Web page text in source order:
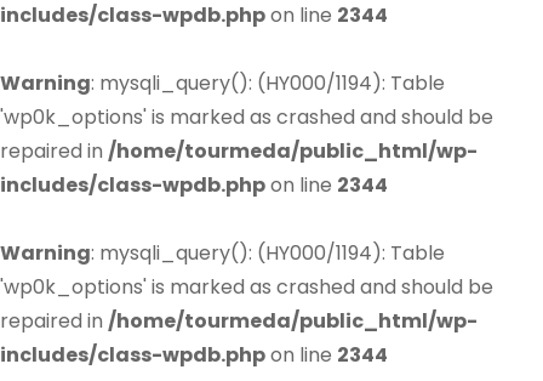
includes/class-wpdb.phpon line 2344
Warning: mysqli_query(): (HY000/1194): Table
'wp0k_options' is marked as crashed and should be
repaired in /home/tourmeda/public_html/wp-
includes/class-wpdb.phpon line 2344
Warning: mysqli_query(): (HY000/1194): Table
'wp0k_options' is marked as crashed and should be
repaired in /home/tourmeda/public_html/wp-
includes/class-wpdb.phpon line 2344